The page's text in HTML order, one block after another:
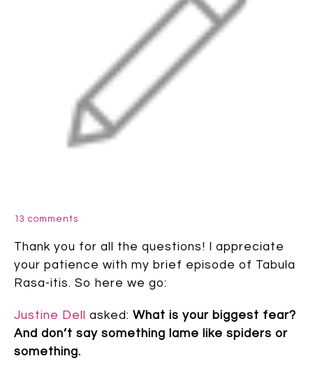
13 comments
Thank you for all the questions! I appreciate
your patience with my brief episode of Tabula
Rasa-itis. So here we go:
Justine Dell asked: What is your biggest fear?
And don’t say something lame like spiders or
something.